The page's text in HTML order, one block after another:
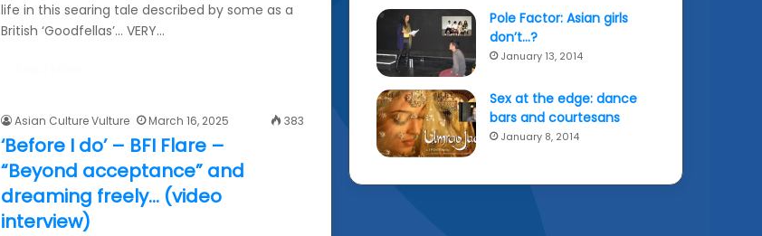
life in this searing tale described by some as a
British ‘Goodfellas’… VERY…
Asian Culture Vulture March 16, 2025 383
‘Before I do’ – BFI Flare –
“Beyond acceptance” and
dreaming freely… (video
interview)
Pole Factor: Asian girls
don’t…?
January 13, 2014
Sex at the edge: dance
bars and courtesans
January 8, 2014